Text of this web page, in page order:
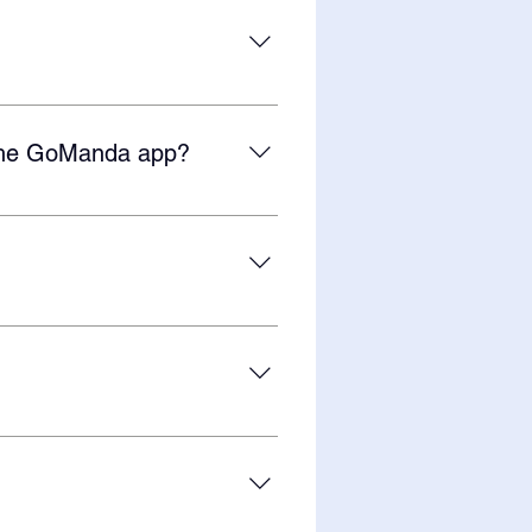
than two students, contact
GoManda app?
learners who thrive from
app, go to Settings (gear
photorealistic images on our